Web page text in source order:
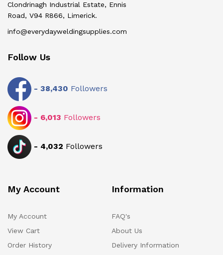
Clondrinagh Industrial Estate, Ennis
Road, V94 R866, Limerick.
info@everydayweldingsupplies.com
Follow Us
- 38,430 Followers
- 6,013 Followers
- 4,032 Followers
My Account
My Account
View Cart
Order History
Information
FAQ's
About Us
Delivery Information